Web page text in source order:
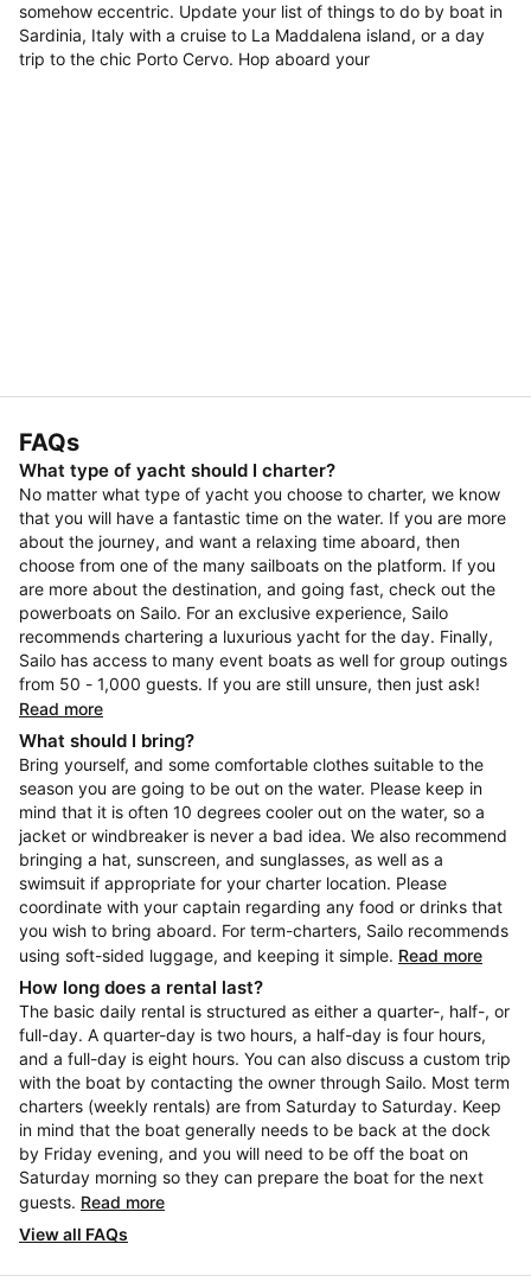
somehow eccentric. Update your list of things to do by boat in
Sardinia, Italy with a cruise to La Maddalena island, or a day
trip to the chic Porto Cervo. Hop aboard your
FAQs
What type of yacht should I charter?
No matter what type of yacht you choose to charter, we know
that you will have a fantastic time on the water. If you are more
about the journey, and want a relaxing time aboard, then
choose from one of the many sailboats on the platform. If you
are more about the destination, and going fast, check out the
powerboats on Sailo. For an exclusive experience, Sailo
recommends chartering a luxurious yacht for the day. Finally,
Sailo has access to many event boats as well for group outings
from 50 - 1,000 guests. If you are still unsure, then just ask!
Read more
What should I bring?
Bring yourself, and some comfortable clothes suitable to the
season you are going to be out on the water. Please keep in
mind that it is often 10 degrees cooler out on the water, so a
jacket or windbreaker is never a bad idea. We also recommend
bringing a hat, sunscreen, and sunglasses, as well as a
swimsuit if appropriate for your charter location. Please
coordinate with your captain regarding any food or drinks that
you wish to bring aboard. For term-charters, Sailo recommends
using soft-sided luggage, and keeping it simple. Read more
How long does a rental last?
The basic daily rental is structured as either a quarter-, half-, or
full-day. A quarter-day is two hours, a half-day is four hours,
and a full-day is eight hours. You can also discuss a custom trip
with the boat by contacting the owner through Sailo. Most term
charters (weekly rentals) are from Saturday to Saturday. Keep
in mind that the boat generally needs to be back at the dock
by Friday evening, and you will need to be off the boat on
Saturday morning so they can prepare the boat for the next
guests. Read more
View all FAQs